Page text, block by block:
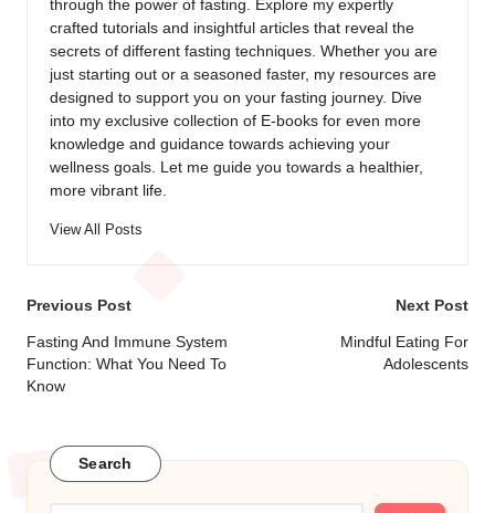
through the power of fasting. Explore my expertly
crafted tutorials and insightful articles that reveal the
secrets of different fasting techniques. Whether you are
just starting out or a seasoned faster, my resources are
designed to support you on your fasting journey. Dive
into my exclusive collection of E-books for even more
knowledge and guidance towards achieving your
wellness goals. Let me guide you towards a healthier,
more vibrant life.
View All Posts
Post
navigation
Previous Post
Fasting And Immune System
Function: What You Need To
Know
Next Post
Mindful Eating For
Adolescents
Search